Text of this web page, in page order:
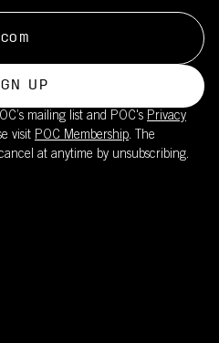
UP
mailing list and POC's Privacy
visit POC Membership. The
at anytime by unsubscribing.